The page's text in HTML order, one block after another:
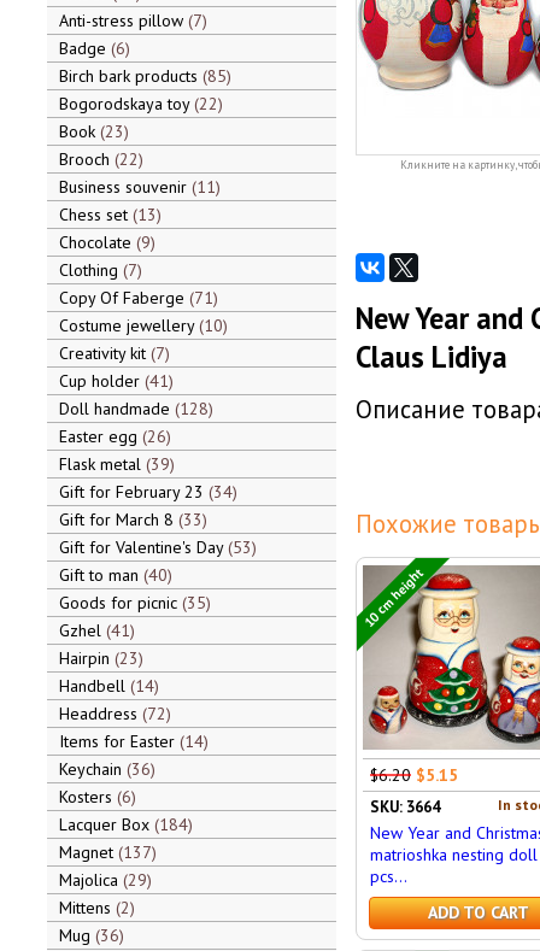
Anti-stress pillow 7
Badge 6
Birch bark products 85
Bogorodskaya toy 22
Book 23
Brooch 22
Business souvenir 11
Chess set 13
Chocolate 9
Clothing 7
Copy Of Faberge 71
Costume jewellery 10
Creativity kit 7
Cup holder 41
Doll handmade 128
Easter egg 26
Flask metal 39
Gift for February 23 34
Gift for March 8 33
Gift for Valentine's Day 53
Gift to man 40
Goods for picnic 35
Gzhel 41
Hairpin 23
Handbell 14
Headdress 72
Items for Easter 14
Keychain 36
Kosters 6
Lacquer Box 184
Magnet 137
Majolica 29
Mittens 2
Mug 36
Кликните на картинку,
New Year
Claus Lidiya
Описание
Похожие
10 cm height
$6.20 $5.15
In
SKU: 3664
New Year and
matrioshka nesting
pcs...
ADD TO CART